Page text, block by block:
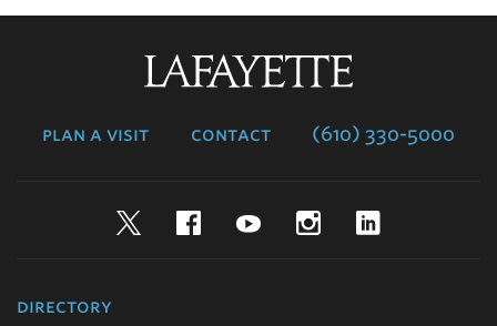
plan a visit contact (610) 330-5000
TwitterFacebookYouTubeInstagram
directory